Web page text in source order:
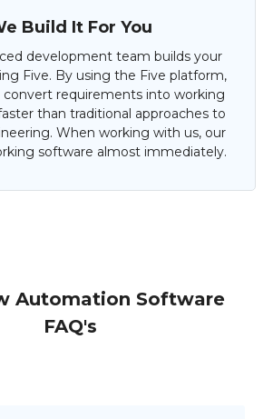
Build It For You
development team builds your
Five. By using the Five platform,
convert requirements into working
than traditional approaches to
When working with us, our
software almost immediately.
Automation Software
FAQ's